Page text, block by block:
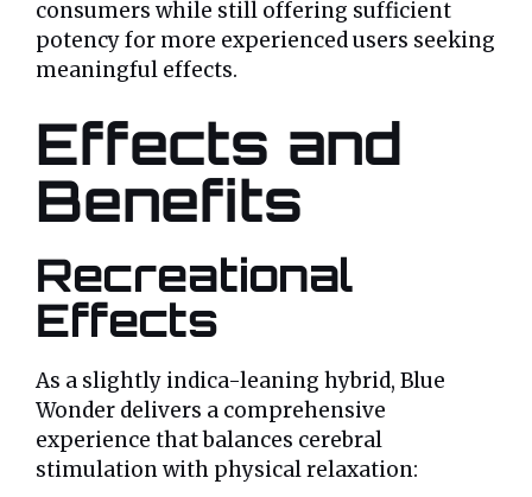
consumers while still offering sufficient
potency for more experienced users seeking
meaningful effects.
Effects and
Benefits
Recreational
Effects
As a slightly indica-leaning hybrid, Blue
Wonder delivers a comprehensive
experience that balances cerebral
stimulation with physical relaxation: